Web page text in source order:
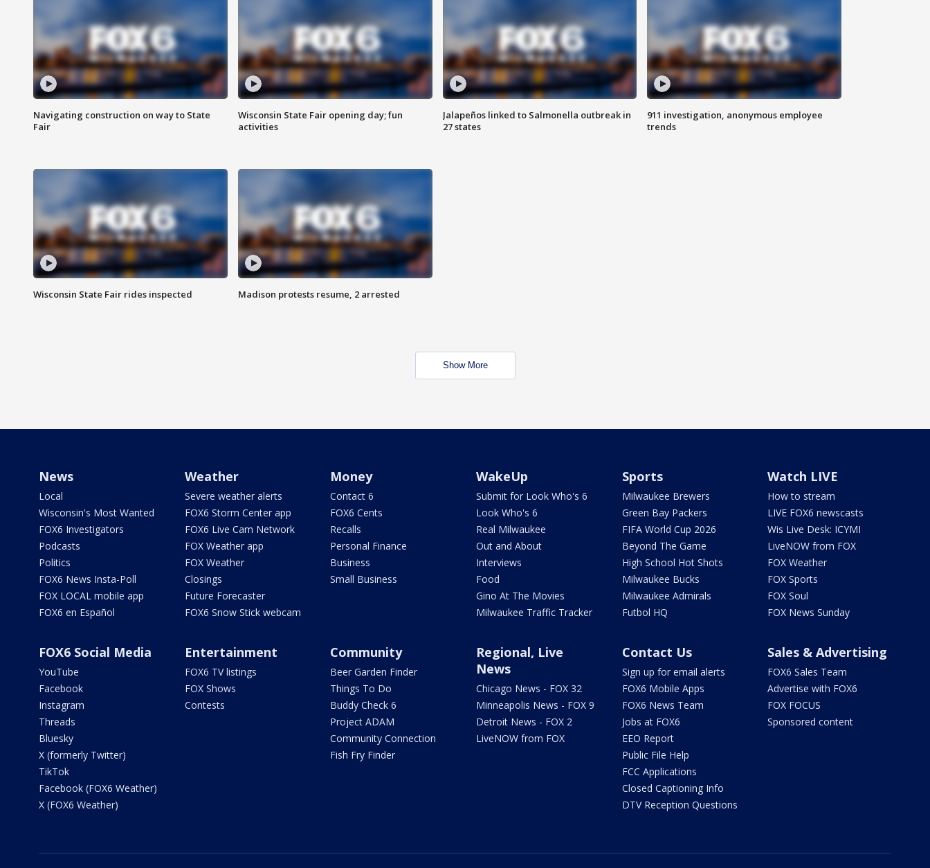
Navigating construction on way to State
Fair
Wisconsin State Fair opening day; fun
activities
Jalapeños linked to Salmonella outbreak in
27 states
911 investigation, anonymous employee
trends
Wisconsin State Fair rides inspected Madison protests resume, 2 arrested
Show More
News
Local
Wisconsin's Most Wanted
FOX6 Investigators
Podcasts
Politics
FOX6 News Insta-Poll
FOX LOCAL mobile app
FOX6 en Español
Weather
Severe weather alerts
FOX6 Storm Center app
FOX6 Live Cam Network
FOX Weather app
FOX Weather
Closings
Future Forecaster
FOX6 Snow Stick webcam
Money
Contact 6
FOX6 Cents
Recalls
Personal Finance
Business
Small Business
WakeUp
Submit for Look Who's 6
Look Who's 6
Real Milwaukee
Out and About
Interviews
Food
Gino At The Movies
Milwaukee Traffic Tracker
Sports
Milwaukee Brewers
Green Bay Packers
FIFA World Cup 2026
Beyond The Game
High School Hot Shots
Milwaukee Bucks
Milwaukee Admirals
Futbol HQ
Watch LIVE
How to stream
LIVE FOX6 newscasts
Wis Live Desk: ICYMI
LiveNOW from FOX
FOX Weather
FOX Sports
FOX Soul
FOX News Sunday
FOX6 Social Media
YouTube
Facebook
Instagram
Threads
Bluesky
X (formerly Twitter)
TikTok
Facebook (FOX6 Weather)
X (FOX6 Weather)
Entertainment
FOX6 TV listings
FOX Shows
Contests
Community
Beer Garden Finder
Things To Do
Buddy Check 6
Project ADAM
Community Connection
Fish Fry Finder
Regional, Live
News
Chicago News - FOX 32
Minneapolis News - FOX 9
Detroit News - FOX 2
LiveNOW from FOX
Contact Us
Sign up for email alerts
FOX6 Mobile Apps
FOX6 News Team
Jobs at FOX6
EEO Report
Public File Help
FCC Applications
Closed Captioning Info
DTV Reception Questions
Sales & Advertising
FOX6 Sales Team
Advertise with FOX6
FOX FOCUS
Sponsored content